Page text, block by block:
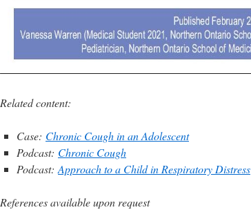
Related content:
Case: Chronic Cough in an Adolescent
Podcast: Chronic Cough
Podcast: Approach to a Child in Respiratory Distress
References available upon request